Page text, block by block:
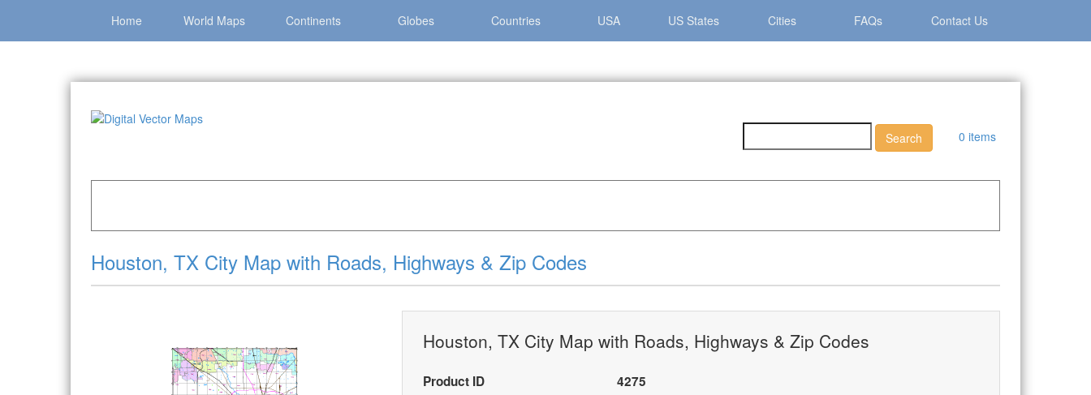
Home World Maps Continents Globes Countries USA US States Cities FAQs Contact Us
0 items
Houston, TX City Map with Roads, Highways & Zip Codes
Houston, TX City Map with Roads, Highways & Zip Codes
Product ID 4275